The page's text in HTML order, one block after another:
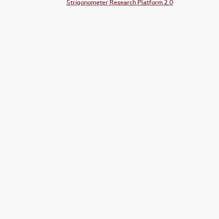
Strigonometer Research Platform 2.0